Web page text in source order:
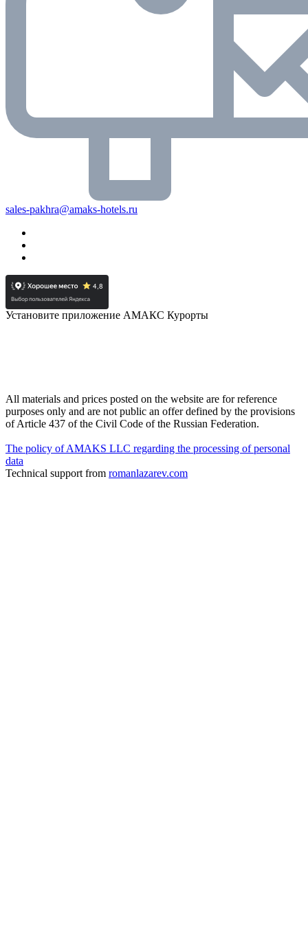
sales-pakhra@amaks-hotels.ru
Установите приложение АМАКС Курорты
All materials and prices posted on the website are for reference
purposes only and are not public an offer defined by the provisions
of Article 437 of the Civil Code of the Russian Federation.
The policy of AMAKS LLC regarding the processing of personal
data
Technical support from romanlazarev.com